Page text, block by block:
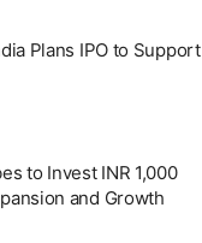
Plans IPO to Support
to Invest INR 1,000
and Growth